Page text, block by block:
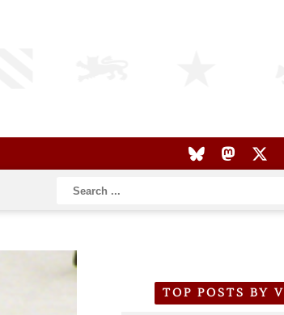
TOP POSTS BY